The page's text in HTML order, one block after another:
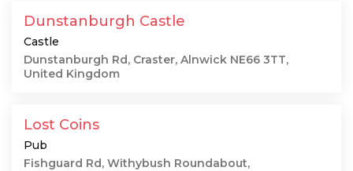
Dunstanburgh Castle
Castle
Dunstanburgh Rd, Craster, Alnwick NE66 3TT,
United Kingdom
Lost Coins
Pub
Fishguard Rd, Withybush Roundabout,